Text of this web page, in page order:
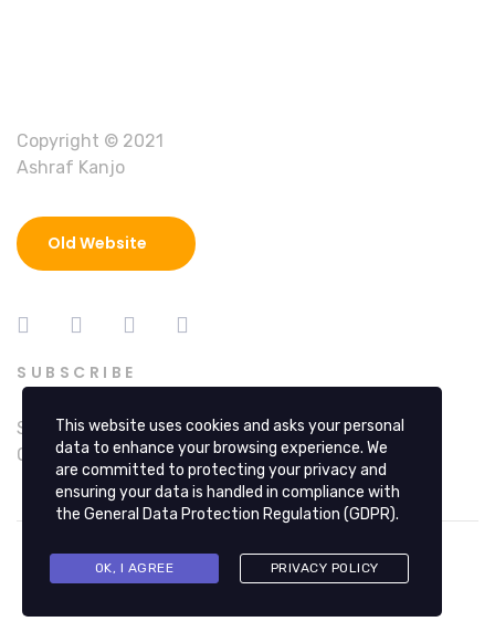
Copyright © 2021
Ashraf Kanjo
Old Website
SUBSCRIBE
Sign up at hi@ashrafkanjo.com for Alerts, Special
Offers, Education and Updates.
This website uses cookies and asks your personal
data to enhance your browsing experience. We
are committed to protecting your privacy and
ensuring your data is handled in compliance with
the General Data Protection Regulation (GDPR).
OK, I AGREE PRIVACY POLICY